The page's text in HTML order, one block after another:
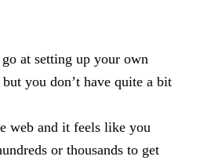
at setting up your own
you don’t have quite a bit
web and it feels like you
or thousands to get